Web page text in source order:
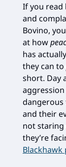
If you read
and
Bovino,
at how
has
they can to
short. Day
dangerous
and their
not
they’re
Blackhawk